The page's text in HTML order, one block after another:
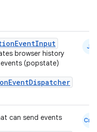
browser history
(popstate)
JS
can send events
Cmn